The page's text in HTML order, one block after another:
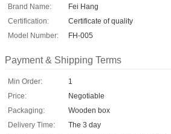
Brand Name:
Fei Hang
Certification:
Certificate of quality
Model Number:
FH-005
Payment & Shipping Terms
Min Order:
1
Price:
Negotiable
Packaging:
Wooden box
Delivery Time:
The 3 day